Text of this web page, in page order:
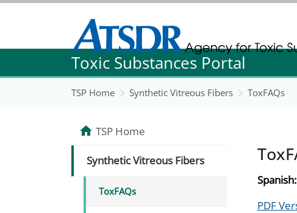
Agency for Toxic Substance and Disease
Agency for Toxic Substance and Disease
Toxic Substances Portal
TSP Home Synthetic Vitreous Fibers ToxFAQs
Spanish:
PDF
TSP Home
Synthetic Vitreous Fibers
ToxFAQs